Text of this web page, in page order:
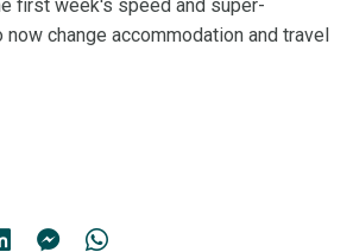
first week's speed and super-
change accommodation and travel